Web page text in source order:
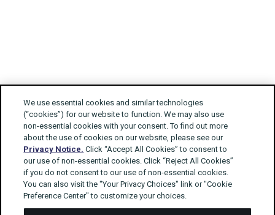
We use essential cookies and similar technologies
(“cookies”) for our website to function. We may also use
non-essential cookies with your consent. To find out more
about the use of cookies on our website, please see our
Privacy Notice. Click “Accept All Cookies” to consent to
our use of non-essential cookies. Click “Reject All Cookies”
if you do not consent to our use of non-essential cookies.
You can also visit the "Your Privacy Choices" link or "Cookie
Preference Center" to customize your choices.